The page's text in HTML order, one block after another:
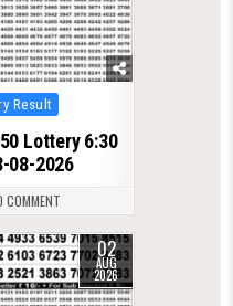
Result
Lottery 6:30
08-2026
COMMENT
02
AUG
2026